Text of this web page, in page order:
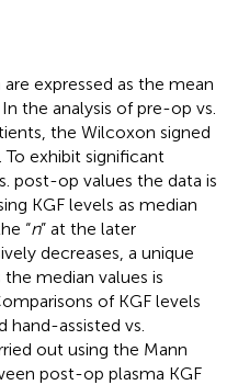
expressed as the mean
the analysis of pre-op vs.
the Wilcoxon signed
To exhibit significant
post-op values the data is
KGF levels as median
“n” at the later
decreases, a unique
median values is
of KGF levels
hand-assisted vs.
out using the Mann
post-op plasma KGF